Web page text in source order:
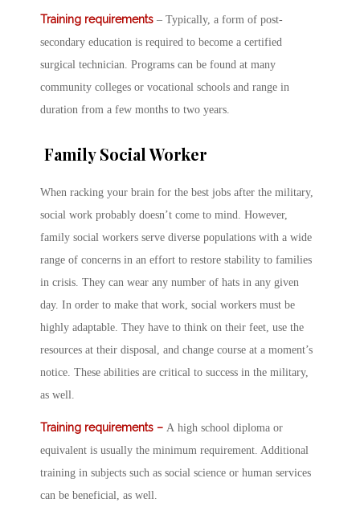
Training requirements – Typically, a form of post-
secondary education is required to become a certified
surgical technician. Programs can be found at many
community colleges or vocational schools and range in
duration from a few months to two years.
Family Social Worker
When racking your brain for the best jobs after the military,
social work probably doesn’t come to mind. However,
family social workers serve diverse populations with a wide
range of concerns in an effort to restore stability to families
in crisis. They can wear any number of hats in any given
day. In order to make that work, social workers must be
highly adaptable. They have to think on their feet, use the
resources at their disposal, and change course at a moment’s
notice. These abilities are critical to success in the military,
as well.
Training requirements – A high school diploma or
equivalent is usually the minimum requirement. Additional
training in subjects such as social science or human services
can be beneficial, as well.